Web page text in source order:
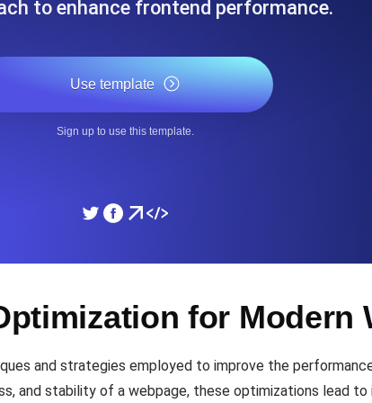
from diverse cloud
Monitor API Speed and
SSL Monitoring
26 regions. Monitoring as Code
Monitors as YAML, JS
to enhance frontend performance.
Use template
Sign up to use this template.
for Modern
and strategies employed to improve the
and stability of a webpage, these optimizations lead to